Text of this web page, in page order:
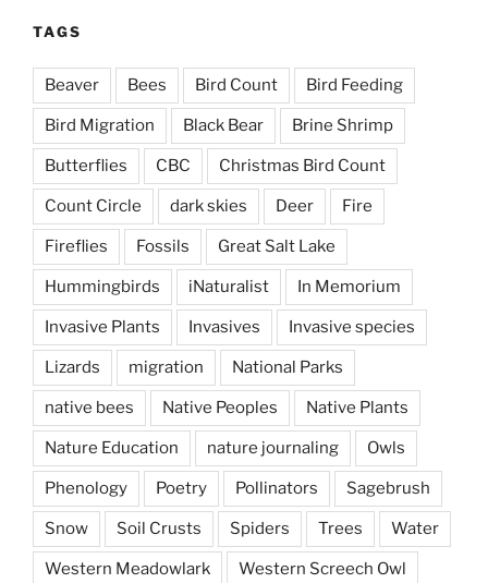
TAGS
Beaver Bees Bird Count Bird Feeding
Bird Migration Black Bear Brine Shrimp
Butterflies CBC Christmas Bird Count
Count Circle dark skies Deer Fire
Fireflies Fossils Great Salt Lake
Hummingbirds iNaturalist In Memorium
Invasive Plants Invasives Invasive species
Lizards migration National Parks
native bees Native Peoples Native Plants
Nature Education nature journaling Owls
Phenology Poetry Pollinators Sagebrush
Snow Soil Crusts Spiders Trees Water
Western Meadowlark Western Screech Owl